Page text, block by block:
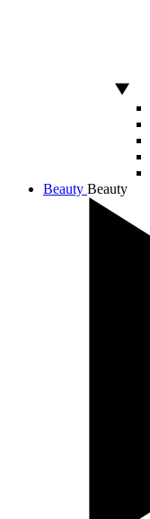
Beauty Beauty